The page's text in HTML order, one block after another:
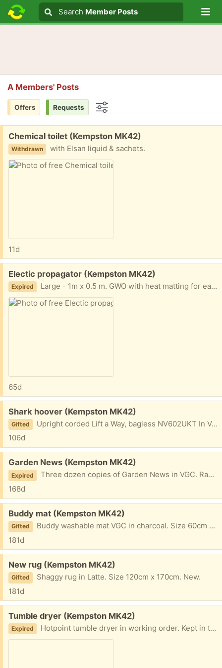
Search text
Search
Search Member Posts
A Members' Posts
Offers Requests
Free:
Chemical toilet (Kempston MK42)
Withdrawn with Elsan liquid & sachets.
11d
Free:
Electic propagator (Kempston MK42)
Expired Large - 1m x 0.5 m. GWO with heat matting for easy germination..
65d
Free:
Shark hoover (Kempston MK42)
Gifted
Upright corded Lift a Way, bagless NV602UKT In VGC but some attention needed as red light sometimes comes on.
106d
Free:
Garden News (Kempston MK42)
Expired
Three dozen copies of Garden News in VGC. Ranging from 2024 -25
168d
Free:
Buddy mat (Kempston MK42)
Gifted
Buddy washable mat VGC in charcoal. Size 60cm x 100cm
181d
Free:
New rug (Kempston MK42)
Gifted
Shaggy rug in Latte. Size 120cm x 170cm. New.
181d
Free:
Tumble dryer (Kempston MK42)
Expired Hotpoint tumble dryer in working order. Kept in the shed.